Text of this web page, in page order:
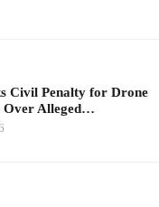
Civil Penalty for Drone
Over Alleged…